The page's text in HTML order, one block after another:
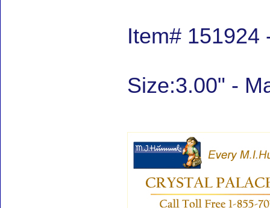
Item# 151924
Size:3.00" -